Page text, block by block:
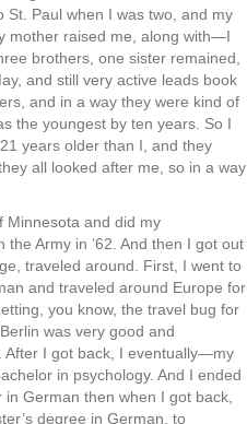
St. Paul when I was two, and my
mother raised me, along with—I
brothers, one sister remained,
and still very active leads book
and in a way they were kind of
the youngest by ten years. So I
years older than I, and they
all looked after me, so in a way
Minnesota and did my
Army in ’62. And then I got out
traveled around. First, I went to
and traveled around Europe for
you know, the travel bug for
was very good and
After I got back, I eventually—my
in psychology. And I ended
German then when I got back,
degree in German, to